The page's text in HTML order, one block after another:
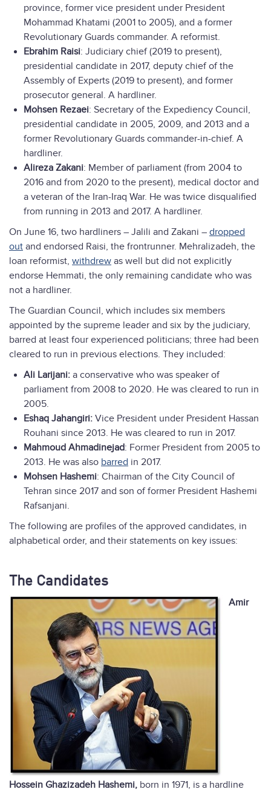
province, former vice president under President
Mohammad Khatami (2001 to 2005), and a former
Revolutionary Guards commander. A reformist.
Ebrahim Raisi: Judiciary chief (2019 to present),
presidential candidate in 2017, deputy chief of the
Assembly of Experts (2019 to present), and former
prosecutor general. A hardliner.
Mohsen Rezaei: Secretary of the Expediency Council,
presidential candidate in 2005, 2009, and 2013 and a
former Revolutionary Guards commander-in-chief. A
hardliner.
Alireza Zakani: Member of parliament (from 2004 to
2016 and from 2020 to the present), medical doctor and
a veteran of the Iran-Iraq War. He was twice disqualified
from running in 2013 and 2017. A hardliner.
On June 16, two hardliners – Jalili and Zakani – dropped
out and endorsed Raisi, the frontrunner. Mehralizadeh, the
loan reformist, withdrew as well but did not explicitly
endorse Hemmati, the only remaining candidate who was
not a hardliner.
The Guardian Council, which includes six members
appointed by the supreme leader and six by the judiciary,
barred at least four experienced politicians; three had been
cleared to run in previous elections. They included:
Ali Larijani: a conservative who was speaker of
parliament from 2008 to 2020. He was cleared to run in
2005.
Eshaq Jahangiri: Vice President under President Hassan
Rouhani since 2013. He was cleared to run in 2017.
Mahmoud Ahmadinejad: Former President from 2005 to
2013. He was also barred in 2017.
Mohsen Hashemi: Chairman of the City Council of
Tehran since 2017 and son of former President Hashemi
Rafsanjani.
The following are profiles of the approved candidates, in
alphabetical order, and their statements on key issues:
The Candidates
Amir
Hossein Ghazizadeh Hashemi, born in 1971, is a hardline